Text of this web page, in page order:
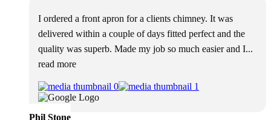
I ordered a front apron for a clients chimney. It was
delivered within a couple of days fitted perfect and the
quality was superb. Made my job so much easier and I...
read more
Phil Stone